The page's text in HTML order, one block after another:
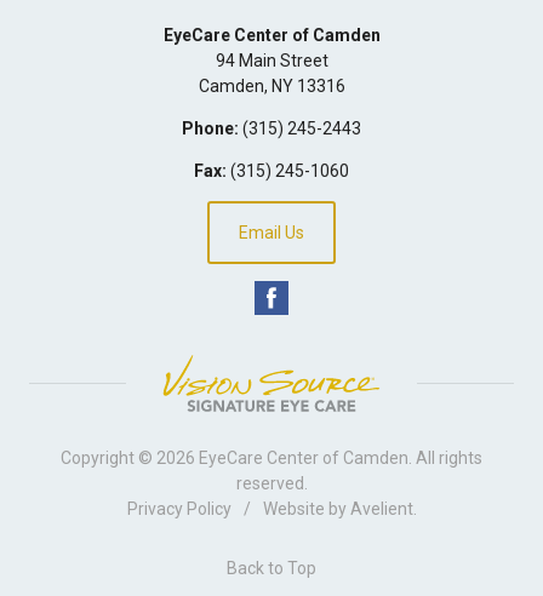
EyeCare Center of Camden
94 Main Street
Camden, NY 13316
Phone: (315) 245-2443
Fax: (315) 245-1060
Email Us
Copyright © 2026 EyeCare Center of Camden . All rights
reserved.
Privacy Policy
/ Website by Avelient.
Back to Top